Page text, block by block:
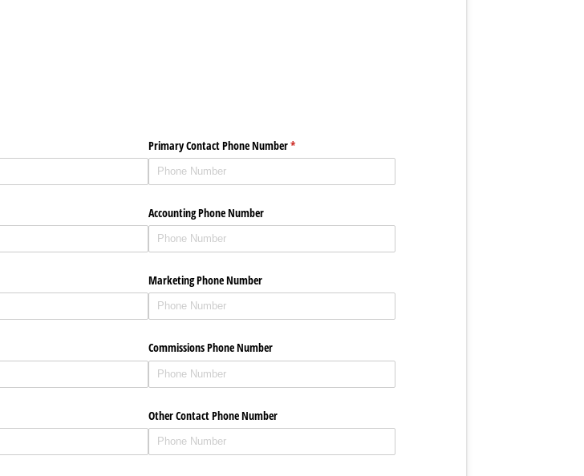
Primary Contact Phone Number*
(required)
Accounting Phone Number
Marketing Phone Number
Commissions Phone Number
Other Contact Phone Number